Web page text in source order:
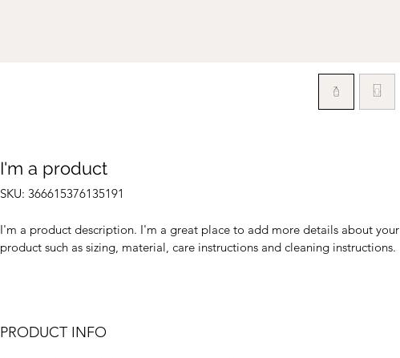
I'm a product
SKU: 366615376135191
I'm a product description. I'm a great place to add more details about your
product such as sizing, material, care instructions and cleaning instructions.
PRODUCT INFO